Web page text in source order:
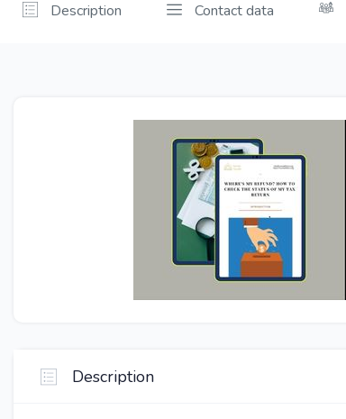
Description Contact data
Description